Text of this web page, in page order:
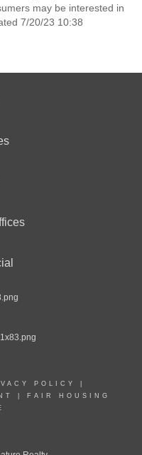
may be interested in
7/20/23 10:38
POLICY
FAIR HOUSING